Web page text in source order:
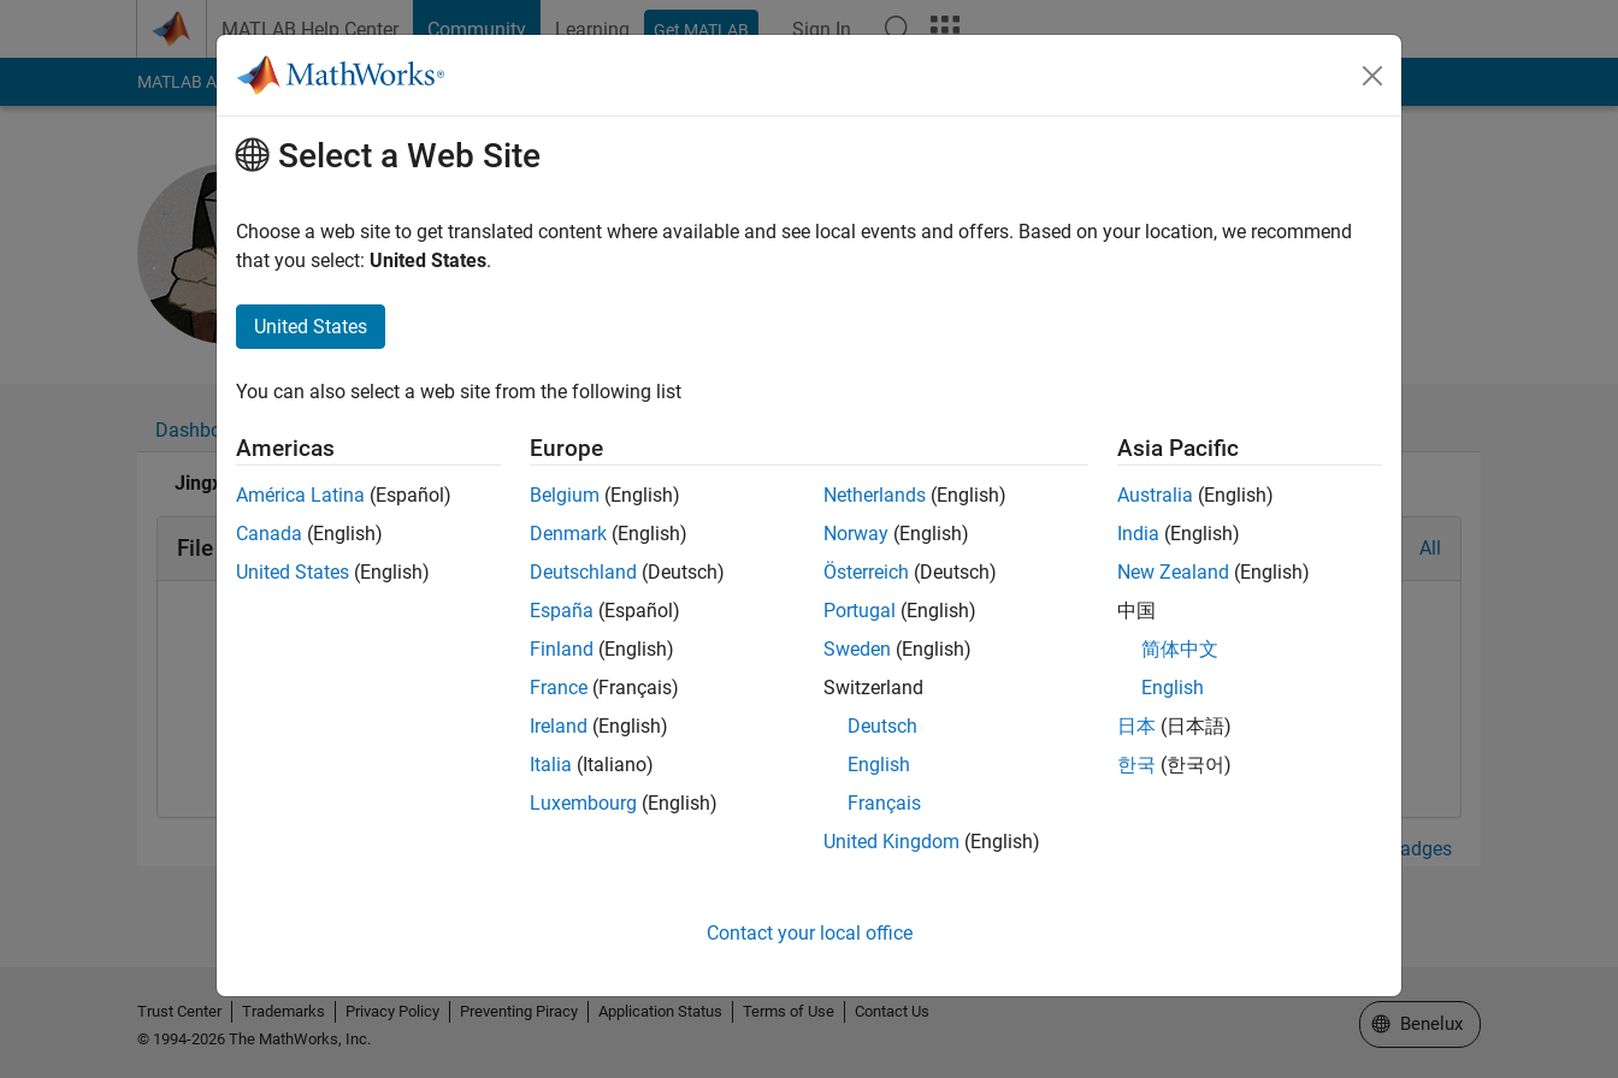
MATLAB Help Center Community Learning Get MATLAB Sign In
MATLAB Answers File Exchange Cody
Last seen: 1 year ago|Active since 2024
Followers:0Following:
Dashboard
Jingxiao Jiang's Badges
File Exchange Badges All
01 May 2024
View all Badges
Select a Web Site
Choose a web site to get translated content where available and see local events and offers. Based on your location, we recommend
that you select: United States.
United States
You can also select a web site from the following list
Americas
América Latina (Español)
Canada (English)
United States (English)
Europe
Belgium (English)
Denmark (English)
Deutschland (Deutsch)
España (Español)
Finland (English)
France (Français)
Ireland (English)
Italia (Italiano)
Luxembourg (English)
Netherlands (English)
Norway (English)
Österreich (Deutsch)
Portugal (English)
Sweden (English)
Switzerland
Deutsch
English
Français
United Kingdom (English)
Asia Pacific
Australia (English)
India (English)
New Zealand (English)
中国
简体中文
English
日本 (日本語)
한국 (한국어)
Contact your local office
Trust Center Trademarks Privacy Policy Preventing Piracy Application Status Terms of Use
Contact Us
© 1994-2026 The MathWorks, Inc.
Select a Web Site
Benelux